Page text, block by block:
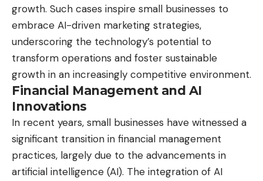
growth. Such cases inspire small businesses to
embrace AI-driven marketing strategies,
underscoring the technology’s potential to
transform operations and foster sustainable
growth in an increasingly competitive environment.
Financial Management and AI
Innovations
In recent years, small businesses have witnessed a
significant transition in financial management
practices, largely due to the advancements in
artificial intelligence (AI). The integration of AI